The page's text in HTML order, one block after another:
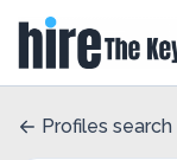
Profiles search